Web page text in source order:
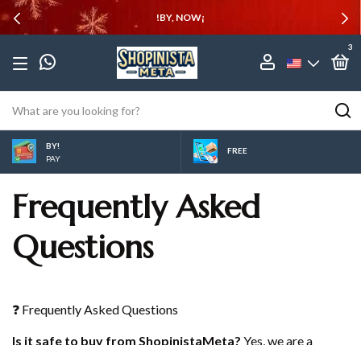
!BY, NOW¡
3
BY!
PAY
FREE
Frequently Asked
Questions
❓ Frequently Asked Questions
Is it safe to buy from ShopinistaMeta? Yes, we are a